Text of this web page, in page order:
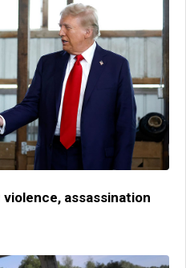
assassination